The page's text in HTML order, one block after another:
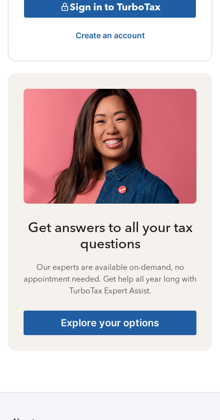
Sign in to TurboTax
Create an account
Get answers to all your tax
questions
Our experts are available on-demand, no
appointment needed. Get help all year long with
TurboTax Expert Assist.
Explore your options